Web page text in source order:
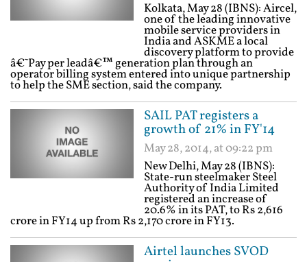
Kolkata, May 28 (IBNS): Aircel,
one of the leading innovative
mobile service providers in
India and ASKME a local
discovery platform to provide
â€˜Pay per leadâ€™ generation plan through an
operator billing system entered into unique partnership
to help the SME section, said the company.
SAIL PAT registers a
growth of 21% in FY'14
May 28, 2014, at 09:22 pm
New Delhi, May 28 (IBNS):
State-run steelmaker Steel
Authority of India Limited
registered an increase of
20.6% in its PAT, to Rs 2,616
crore in FY14 up from Rs 2,170 crore in FY13.
Airtel launches SVOD